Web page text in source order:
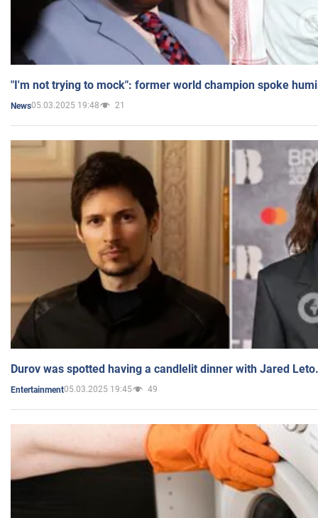
"I'm not trying to mock": former world champion spoke
News05.03.2025 19:48 21
Durov was spotted having a candlelit dinner with Jared
Entertainment05.03.2025 19:45 49